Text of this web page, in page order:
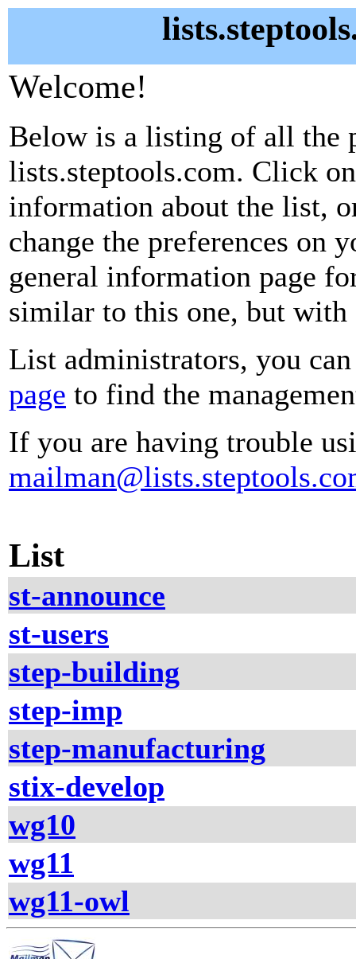
Welcome!
Below is a listing of all the
lists.steptools.com. Click
information about the list,
change the preferences on
general information page
similar to this one, but with
List administrators, you
page to find the
If you are having trouble
List
st-announce
st-users
step-building
step-imp
step-manufacturing
stix-develop
wg10
wg11
wg11-owl